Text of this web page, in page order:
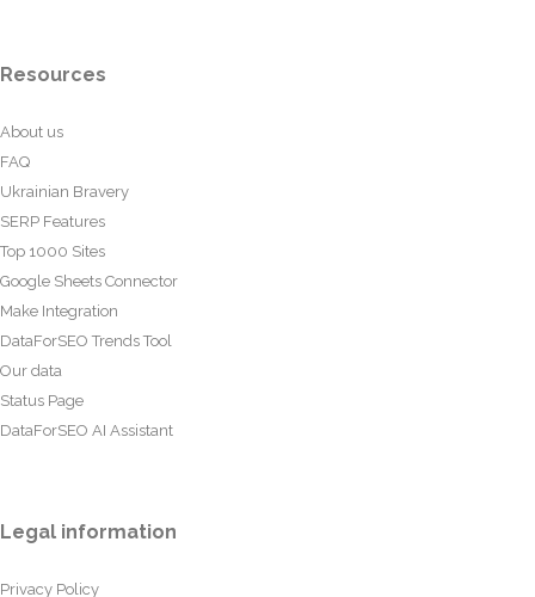
Resources
About us
FAQ
Ukrainian Bravery
SERP Features
Top 1000 Sites
Google Sheets Connector
Make Integration
DataForSEO Trends Tool
Our data
Status Page
DataForSEO AI Assistant
Legal information
Privacy Policy